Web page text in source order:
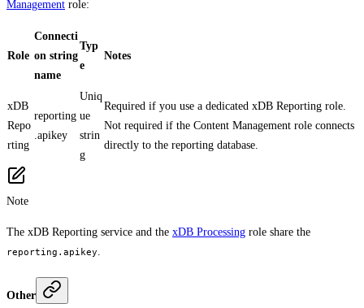
Management role:
Role
Connecti
on string
name
Typ
e
Notes
xDB
Repo
rting
reporting
.apikey
Uniq
ue
strin
g
Required if you use a dedicated xDB Reporting role.
Not required if the Content Management role connects
directly to the reporting database.
Note
The xDB Reporting service and the xDB Processing role share the
reporting.apikey.
Other